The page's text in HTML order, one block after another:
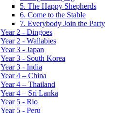
5. The Happy Shepherds
6. Come to the Stable
7. Everybody Join the Party
Year 2 - Dingoes
Year 2 - Wallabies
Year 3 - Japan
Year 3 - South Korea
Year 3 - India
Year 4 – China
Year 4 – Thailand
Year 4 – Sri Lanka
Year 5 - Rio
Year 5 - Peru